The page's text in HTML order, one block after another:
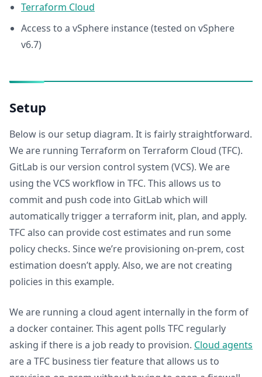
Terraform Cloud
Access to a vSphere instance (tested on vSphere
v6.7)
Setup
Below is our setup diagram. It is fairly straightforward.
We are running Terraform on Terraform Cloud (TFC).
GitLab is our version control system (VCS). We are
using the VCS workflow in TFC. This allows us to
commit and push code into GitLab which will
automatically trigger a terraform init, plan, and apply.
TFC also can provide cost estimates and run some
policy checks. Since we’re provisioning on-prem, cost
estimation doesn’t apply. Also, we are not creating
policies in this example.
We are running a cloud agent internally in the form of
a docker container. This agent polls TFC regularly
asking if there is a job ready to provision. Cloud agents
are a TFC business tier feature that allows us to